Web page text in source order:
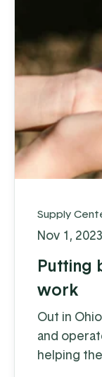
Supply
Nov 1, 2023
Putting
work
Out in
and
helping